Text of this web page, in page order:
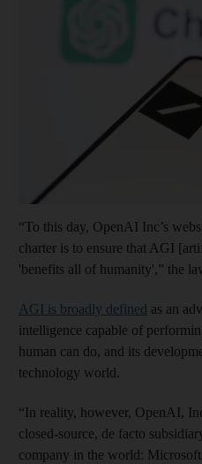
“To this day, OpenAI Inc’s
charter is to ensure that AGI
'benefits all of humanity',” the
AGI is broadly defined as an
intelligence capable of
human can do, and its
technology world.
“In reality, however, OpenAI,
closed-source, de facto
company in the world: